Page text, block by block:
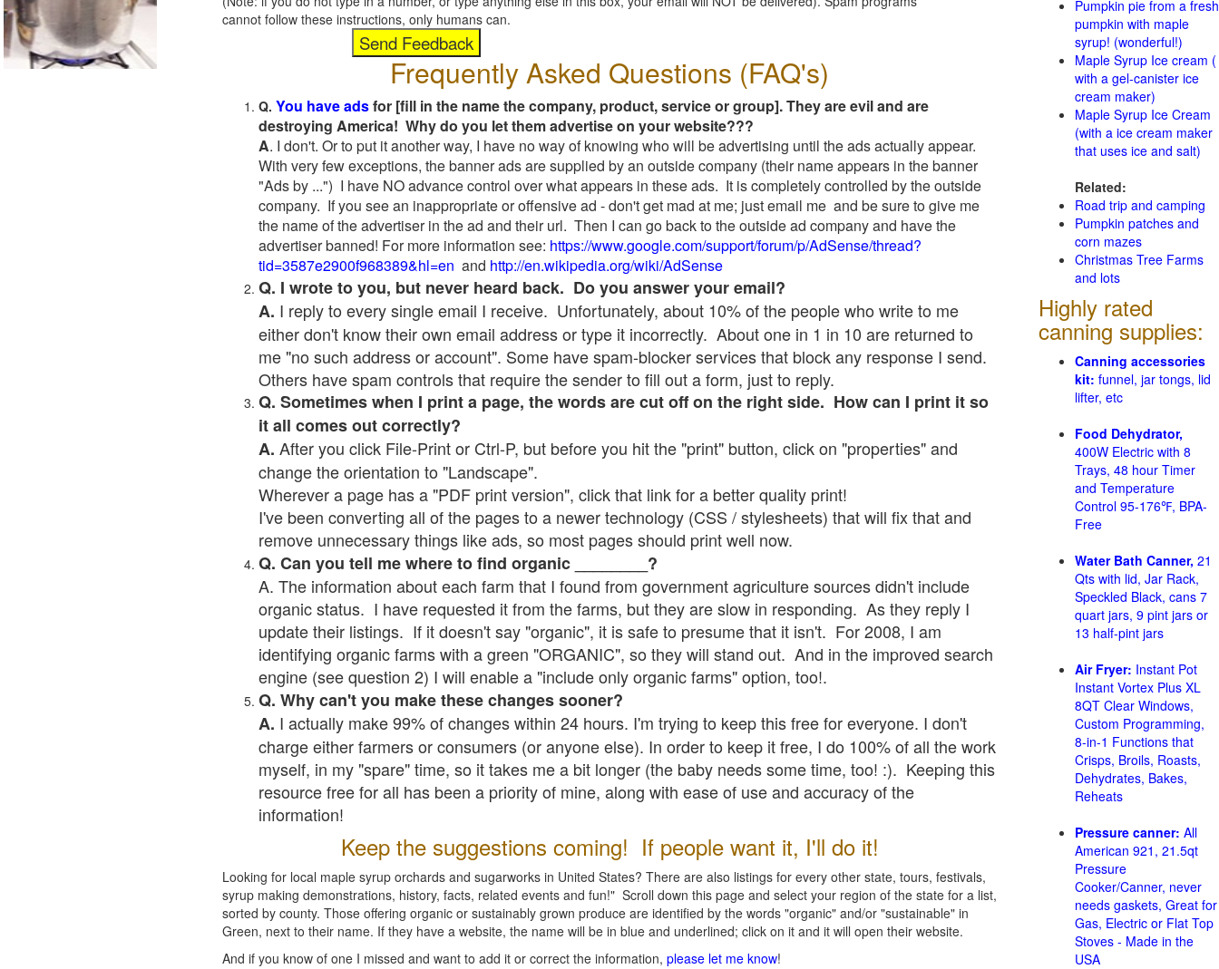
cannot follow these instructions, only humans can.
Frequently Asked Questions (FAQ's)
Q. You have adsfor [fill in the name the company, product, service or group]. They are evil and are
destroying America! Why do you let them advertise on your website???
A. I don't. Or to put it another way, I have no way of knowing who will be advertising until the ads actually appear.
With very few exceptions, the banner ads are supplied by an outside company (their name appears in the banner
"Ads by ...") I have NO advance control over what appears in these ads. It is completely controlled by the outside
company. If you see an inappropriate or offensive ad - don't get mad at me; just email me and be sure to give me
the name of the advertiser in the ad and their url. Then I can go back to the outside ad company and have the
advertiser banned! For more information see: https://www.google.com/support/forum/p/AdSense/thread?
tid=3587e2900f968389&hl=en and http://en.wikipedia.org/wiki/AdSense
Q. I wrote to you, but never heard back. Do you answer your email?
A. I reply to every single email I receive. Unfortunately, about 10% of the people who write to me
either don't know their own email address or type it incorrectly. About one in 1 in 10 are returned to
me "no such address or account". Some have spam-blocker services that block any response I send.
Others have spam controls that require the sender to fill out a form, just to reply.
Q. Sometimes when I print a page, the words are cut off on the right side. How can I print it so
it all comes out correctly?
A. After you click File-Print or Ctrl-P, but before you hit the "print" button, click on "properties" and
change the orientation to "Landscape".
Wherever a page has a "PDF print version", click that link for a better quality print!
I've been converting all of the pages to a newer technology (CSS / stylesheets) that will fix that and
remove unnecessary things like ads, so most pages should print well now.
Q. Can you tell me where to find organic ________?
A. The information about each farm that I found from government agriculture sources didn't include
organic status. I have requested it from the farms, but they are slow in responding. As they reply I
update their listings. If it doesn't say "organic", it is safe to presume that it isn't. For 2008, I am
identifying organic farms with a green "ORGANIC", so they will stand out. And in the improved search
engine (see question 2) I will enable a "include only organic farms" option, too!.
Q. Why can't you make these changes sooner?
A. I actually make 99% of changes within 24 hours. I'm trying to keep this free for everyone. I don't
charge either farmers or consumers (or anyone else). In order to keep it free, I do 100% of all the work
myself, in my "spare" time, so it takes me a bit longer (the baby needs some time, too! :). Keeping this
resource free for all has been a priority of mine, along with ease of use and accuracy of the
information!
Keep the suggestions coming! If people want it, I'll do it!
Looking for local maple syrup orchards and sugarworks in United States? There are also listings for every other state, tours, festivals,
syrup making demonstrations, history, facts, related events and fun!" Scroll down this page and select your region of the state for a list,
sorted by county. Those offering organic or sustainably grown produce are identified by the words "organic" and/or "sustainable" in
Green, next to their name. If they have a website, the name will be in blue and underlined; click on it and it will open their website.
And if you know of one I missed and want to add it or correct the information, please let me know!
Pumpkin pie from a fresh
pumpkin with maple
syrup! (wonderful!)
Maple Syrup Ice cream (
with a gel-canister ice
cream maker)
Maple Syrup Ice Cream
(with a ice cream maker
that uses ice and salt)
Related:
Road trip and camping
Pumpkin patches and
corn mazes
Christmas Tree Farms
and lots
Highly rated
canning supplies:
Canning accessories
kit: funnel, jar tongs, lid
lifter, etc
Food Dehydrator,
400W Electric with 8
Trays, 48 hour Timer
and Temperature
Control 95-176℉, BPA-
Free
Water Bath Canner, 21
Qts with lid, Jar Rack,
Speckled Black, cans 7
quart jars, 9 pint jars or
13 half-pint jars
Air Fryer: Instant Pot
Instant Vortex Plus XL
8QT Clear Windows,
Custom Programming,
8-in-1 Functions that
Crisps, Broils, Roasts,
Dehydrates, Bakes,
Reheats
Pressure canner: All
American 921, 21.5qt
Pressure
Cooker/Canner, never
needs gaskets, Great for
Gas, Electric or Flat Top
Stoves - Made in the
USA